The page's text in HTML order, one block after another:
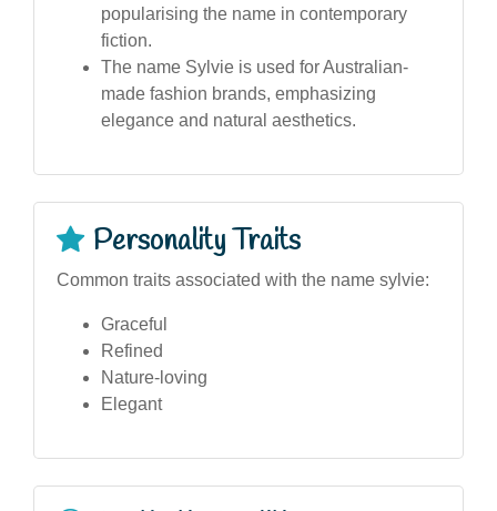
popularising the name in contemporary
fiction.
The name Sylvie is used for Australian-
made fashion brands, emphasizing
elegance and natural aesthetics.
Personality Traits
Common traits associated with the name sylvie:
Graceful
Refined
Nature-loving
Elegant